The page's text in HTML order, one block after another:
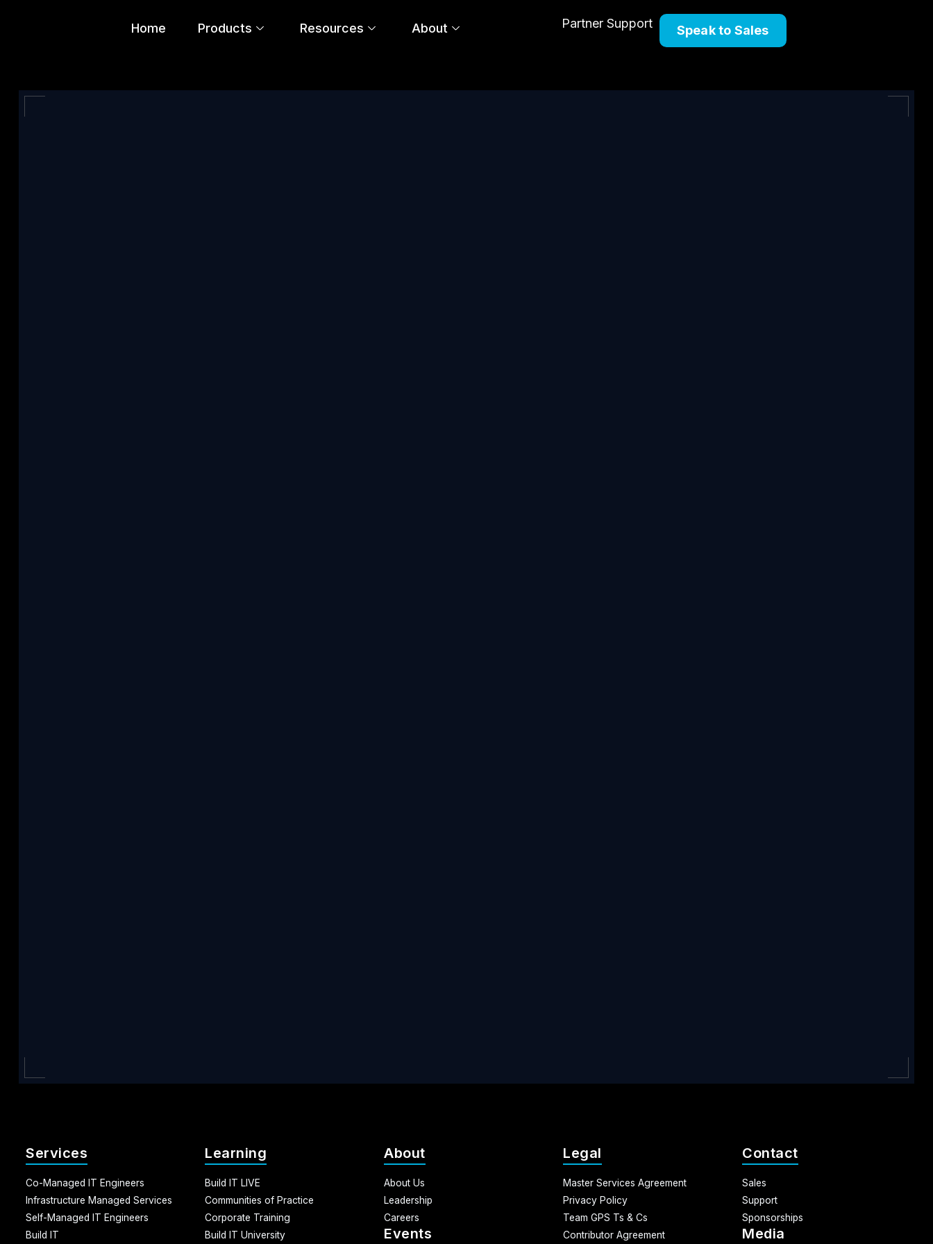
Home Products Resources About Partner Support Speak to Sales
Services
Co-Managed IT Engineers
Infrastructure Managed Services
Self-Managed IT Engineers
Build IT
Learning
Build IT LIVE
Communities of Practice
Corporate Training
Build IT University
About
About Us
Leadership
Careers
Events
Legal
Master Services Agreement
Privacy Policy
Team GPS Ts & Cs
Contributor Agreement
Contact
Sales
Support
Sponsorships
Media